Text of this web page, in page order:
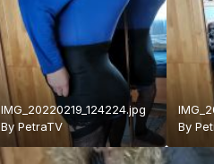
IMG_20220219_124224.jpg
By PetraTV
By